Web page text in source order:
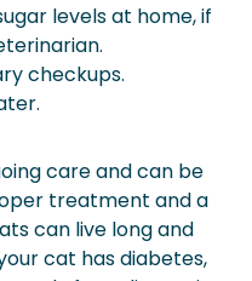
levels at home, if
checkups.
care and can be
treatment and a
can live long and
cat has diabetes,